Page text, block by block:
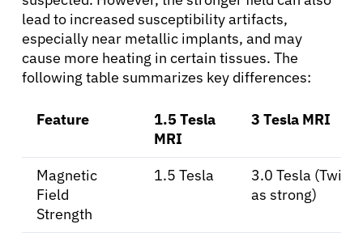
Refer a Patient
English
lead to increased susceptibility artifacts,
especially near metallic implants, and may
cause more heating in certain tissues. The
following table summarizes key differences:
Feature
1.5 Tesla
MRI
3 Tesla MRI
Magnetic
Field
Strength
1.5 Tesla
3.0 Tesla (Twice
as strong)